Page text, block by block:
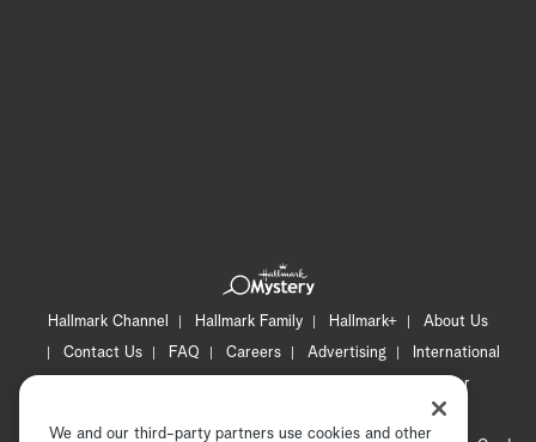
Hallmark Channel Hallmark Family Hallmark+
About Us
Contact Us
FAQ Careers Advertising
International
Newsletter
CA Privacy Notice
We and our third-party partners use cookies and other